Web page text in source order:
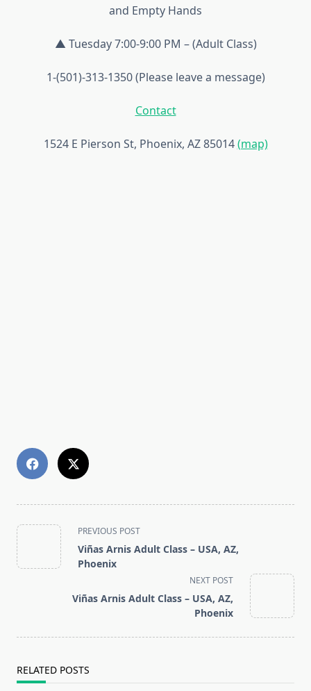
and Empty Hands
▲ Tuesday 7:00-9:00 PM – (Adult Class)
1-(501)-313-1350 (Please leave a message)
Contact
1524 E Pierson St, Phoenix, AZ 85014(map)
<span
class="nav-
subtitle
PREVIOUS POST
Viñas Arnis Adult Class – USA, AZ,
Phoenix
NEXT POST
Viñas Arnis Adult Class – USA, AZ,
Phoenix
RELATED POSTS